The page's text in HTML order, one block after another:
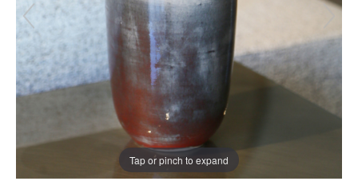
Tap or pinch to expand